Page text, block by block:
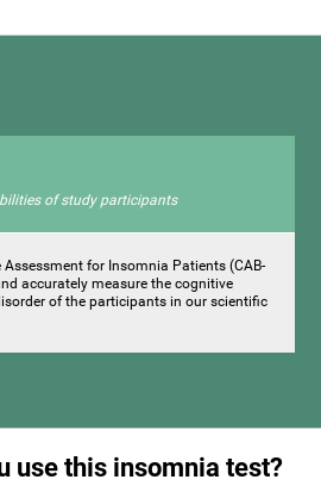
of study participants
for Insomnia Patients (CAB-
accurately measure the cognitive
of the participants in our scientific
use this insomnia test?